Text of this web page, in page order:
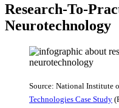
Research-To-
Neurotechnology
Source: National Institute
Technologies Case Study